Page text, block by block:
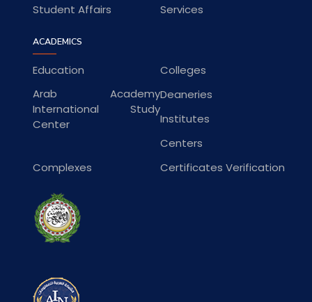
Student Affairs
Services
ACADEMICS
Education
Colleges
Arab Academy
International Study
Center
Deaneries
Institutes
Centers
Complexes
Certificates Verification